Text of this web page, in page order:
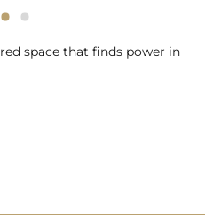
space that finds power in